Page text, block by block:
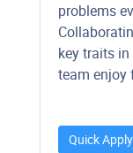
problems
key traits in
team enjoy
Quick Apply